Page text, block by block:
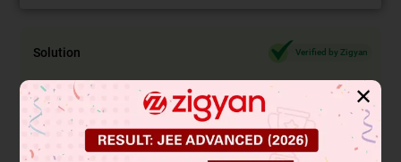
Solution Verified by Zigyan
Recall that in order for the decimal expansion of a fraction to
terminate, the fraction's denominator, in fully reduced
form,
must have a prime factorization that consists of only
✕